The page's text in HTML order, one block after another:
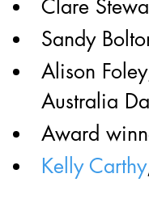
Clare
Sandy
Alison
Australia
Award
Kelly Carthy